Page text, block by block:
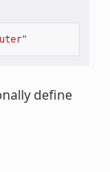
define